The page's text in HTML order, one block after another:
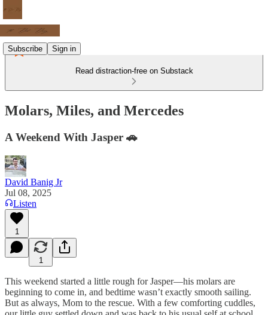
Subscribe Sign in
Read distraction-free on Substack
Molars, Miles, and Mercedes
A Weekend With Jasper 🚗
David Banig Jr
Jul 08, 2025
Listen
1
1
This weekend started a little rough for Jasper—his molars are
beginning to come in, and bedtime wasn’t exactly smooth sailing.
But as always, Mom to the rescue. With a few comforting cuddles,